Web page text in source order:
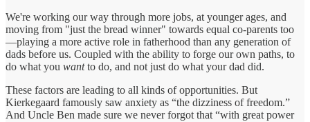
We're working our way through more jobs, at younger ages, and
moving from "just the bread winner" towards equal co-parents too
—playing a more active role in fatherhood than any generation of
dads before us. Coupled with the ability to forge our own paths, to
do what you wantto do, and not just do what your dad did.
These factors are leading to all kinds of opportunities. But
Kierkegaard famously saw anxiety as “the dizziness of freedom.”
And Uncle Ben made sure we never forgot that “with great power